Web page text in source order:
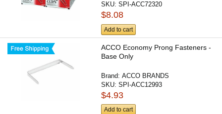
SKU:SPI-ACC72320
$8.08
Add to cart
ACCO Economy Prong Fasteners -
Base Only
Brand:ACCO BRANDS
SKU:SPI-ACC12993
$4.93
Add to cart